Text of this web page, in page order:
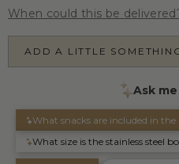
When could this be
ADD A LITTLE